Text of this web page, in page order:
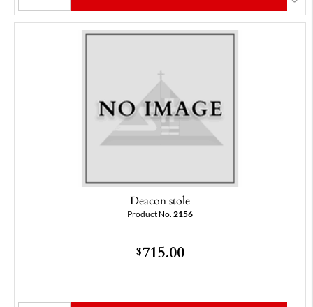
Deacon stole
Product No. 2156
$715.00